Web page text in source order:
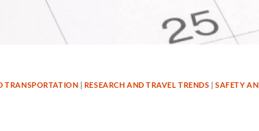
TRANSPORTATION | RESEARCH AND TRAVEL TRENDS |SAFETY